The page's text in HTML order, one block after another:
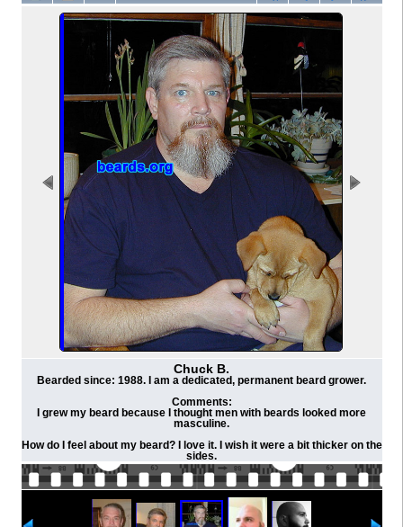
Chuck B.
Bearded since: 1988. I am a dedicated, permanent beard grower.
Comments:
I grew my beard because I thought men with beards looked more
masculine.
How do I feel about my beard? I love it. I wish it were a bit thicker on the
sides.